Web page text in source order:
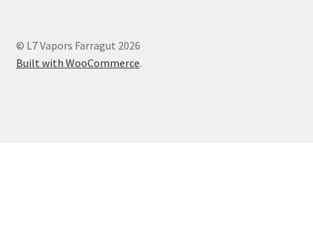
© L7 Vapors Farragut 2026
Built with WooCommerce.